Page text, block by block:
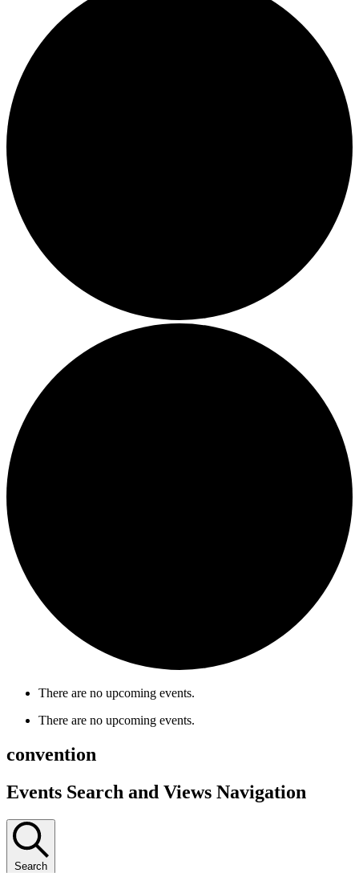
There are no upcoming events.
There are no upcoming events.
convention
Events Search and Views Navigation
Search